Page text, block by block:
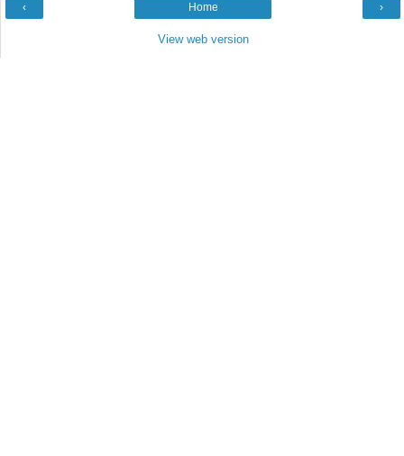
‹ ›
Home
View web version